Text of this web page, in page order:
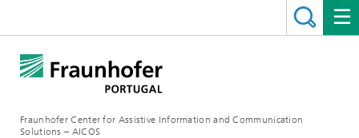
Fraunhofer Center for Assistive Information and Communication
Solutions – AICOS